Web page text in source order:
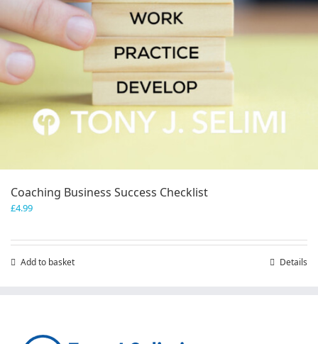
Coaching Business Success Checklist
£4.99
Add to basket Details